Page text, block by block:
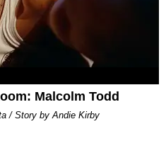
Malcolm Todd
/ Story by Andie Kirby